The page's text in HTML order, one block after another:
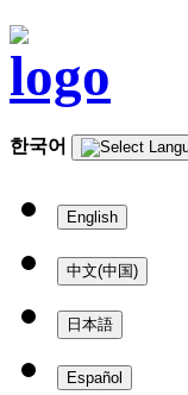
한국어
English
中文(中国)
日本語
Español